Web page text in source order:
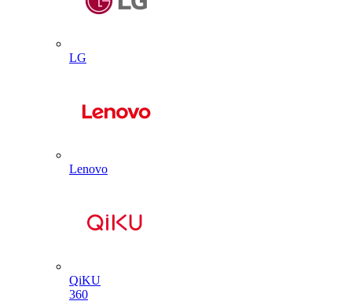
LG
Lenovo
QiKU
360